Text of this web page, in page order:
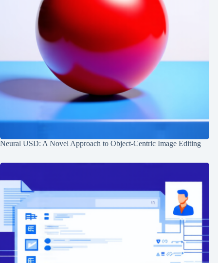
Neural USD: A Novel Approach to Object-Centric Image Editing